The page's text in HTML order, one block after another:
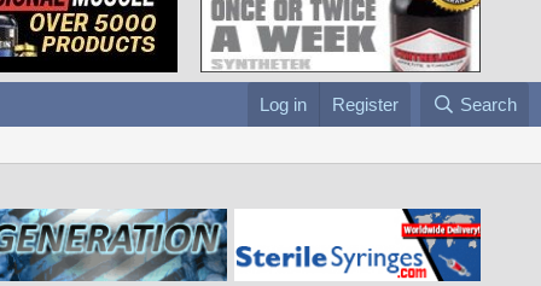
Log in Register Search